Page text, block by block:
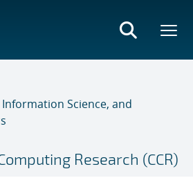
Science, and
Research (CCR)